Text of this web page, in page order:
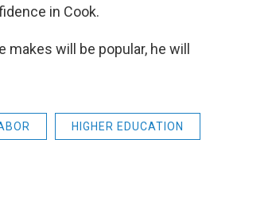
in Cook.
will be popular, he will
HIGHER EDUCATION